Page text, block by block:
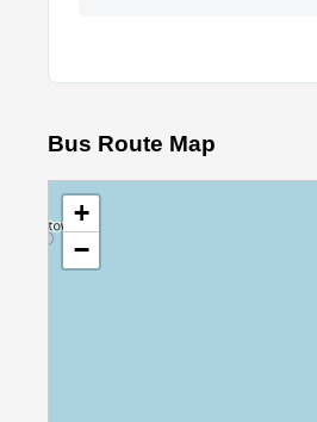
Bus Route Map
+
−